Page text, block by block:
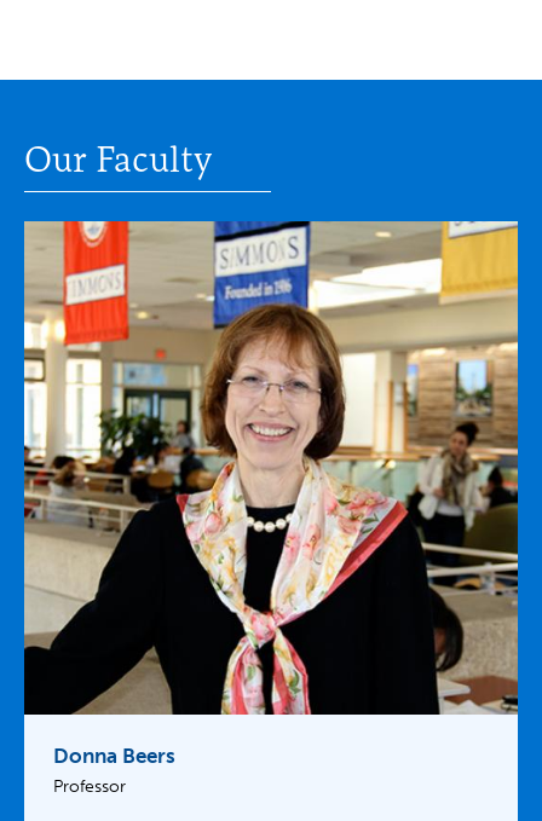
Our Faculty
Donna Beers
Professor